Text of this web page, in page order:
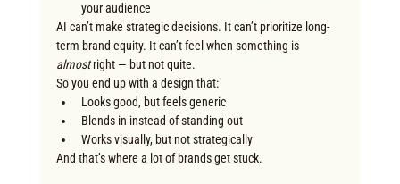
your audience
AI can’t make strategic decisions. It can’t prioritize long-
term brand equity. It can’t feel when something is
almost right — but not quite.
So you end up with a design that:
Looks good, but feels generic
Blends in instead of standing out
Works visually, but not strategically
And that’s where a lot of brands get stuck.